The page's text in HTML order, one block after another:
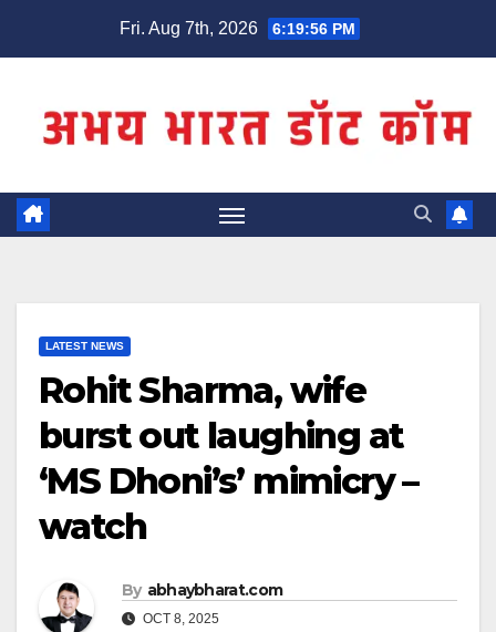
Fri. Aug 7th, 2026 6:19:56 PM
LATEST NEWS
Rohit Sharma, wife
burst out laughing at
‘MS Dhoni’s’ mimicry –
watch
By abhaybharat.com
OCT 8, 2025